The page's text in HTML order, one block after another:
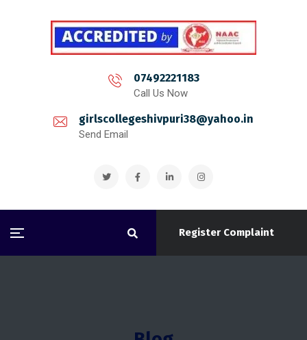
07492221183
Call Us Now
girlscollegeshivpuri38@yahoo.in
Send Email
Register Complaint